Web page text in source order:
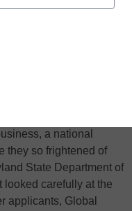
members of the
writes the
a national
they so frightened of
State Department of
looked carefully at the
applicants, Global